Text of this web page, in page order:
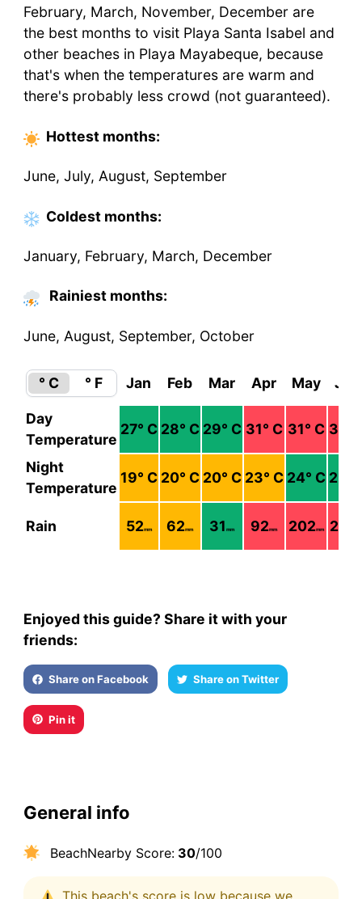
February, March, November, December are
the best months to visit Playa Santa Isabel and
other beaches in Playa Mayabeque, because
that's when the temperatures are warm and
there's probably less crowd (not guaranteed).
Hottest months:
June, July, August, September
Coldest months:
January, February, March, December
Rainiest months:
June, August, September, October
° C ° F Jan Feb Mar Apr May Jun
Day
Temperature
27° C 28° C 29° C 31° C 31° C 31
Night
Temperature
19° C 20° C 20° C 23° C 24° C 25
Rain 52mm 62mm 31mm 92mm 202mm 236
Enjoyed this guide? Share it with your
friends:
Share on Facebook Share on Twitter
Pin it
General info
BeachNearby Score:30/100
This beach's score is low because we